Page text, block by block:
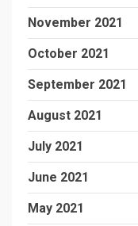
November 2021
October 2021
September 2021
August 2021
July 2021
June 2021
May 2021